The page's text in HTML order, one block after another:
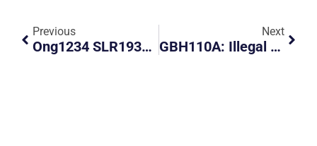
Previous
Ong1234 SLR1939Z, Appeal For Public Opinion
Next
GBH110A: Illegal Parking GBH110A